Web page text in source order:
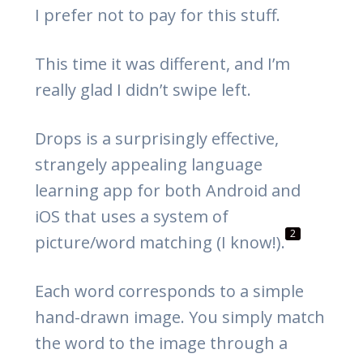
I prefer not to pay for this stuff.
This time it was different, and I’m
really glad I didn’t swipe left.
Drops is a surprisingly effective,
strangely appealing language
learning app for both Android and
iOS that uses a system of
picture/word matching (I know!). 2
Each word corresponds to a simple
hand-drawn image. You simply match
the word to the image through a